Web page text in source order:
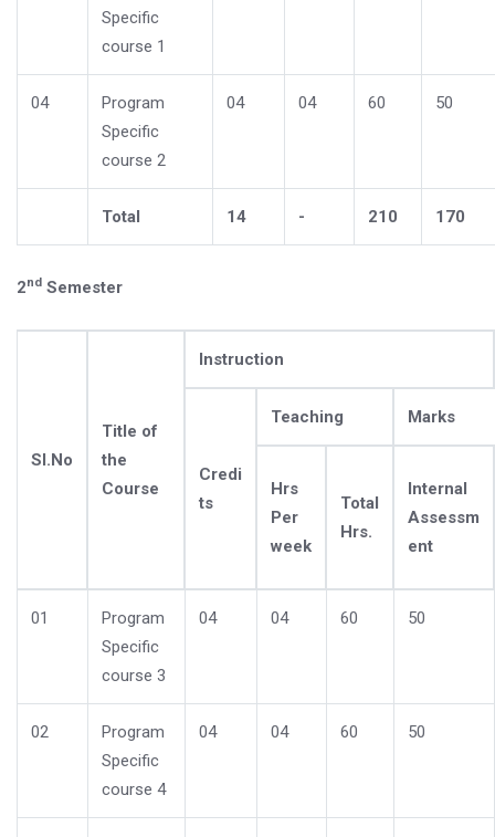
Specific
course 1
04
Program
Specific
course 2
04 04 60 50
Total 14 - 210 170
2nd Semester
Sl.No
Title of
the
Course
Instruction
Credi
ts
Teaching Marks
Hrs
Per
week
Total
Hrs.
Internal
Assessm
ent
01
Program
Specific
course 3
04 04 60 50
02
Program
Specific
course 4
04 04 60 50